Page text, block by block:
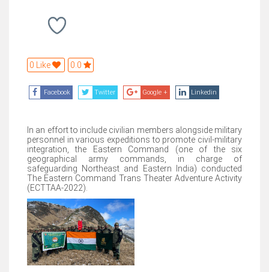
0 Like 0.0
Facebook Twitter Google + Linkedin
In an effort to include civilian members alongside military
personnel in various expeditions to promote civil-military
integration, the Eastern Command (one of the six
geographical army commands, in charge of
safeguarding Northeast and Eastern India) conducted
The Eastern Command Trans Theater Adventure Activity
(ECTTAA-2022).